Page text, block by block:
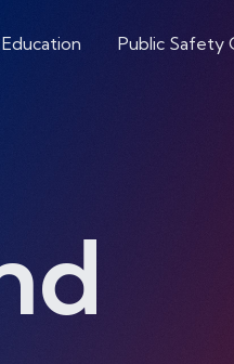
Education Public Safety